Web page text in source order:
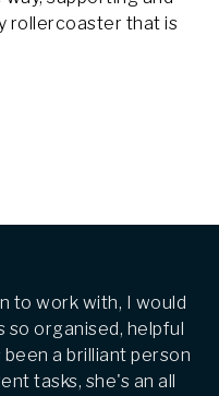
rollercoaster that is
to work with, I would
so organised, helpful
a brilliant person
tasks, she's an all